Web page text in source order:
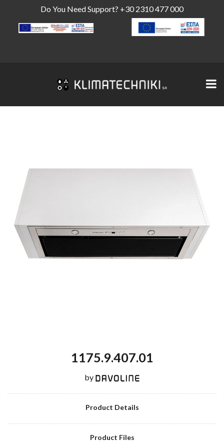
Do You Need Support? +30 2310 477 000
1175.9.407.01
by
Product Details
Product Files